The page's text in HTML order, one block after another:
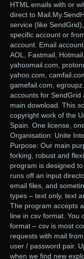
HTML emails with or
direct to
service (like
specific account or
account. Email
AOL, Fastmail,
yahoomail.com,
yahoo.com,
gamefail.com,
accounts for SendGrid
main download. This
copyright work of the
Spain. One license,
Organisation: Unite
Purpose: Our main
forking, robust and
program is designed
runs off an input
email files, and
types – text only, text
The program accepts
line in csv format. You
format – csv is most
requests with mail
user / password pair.
when we find new